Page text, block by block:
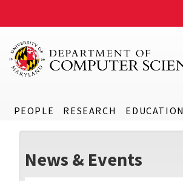
PEOPLE RESEARCH EDUCATION
News & Events